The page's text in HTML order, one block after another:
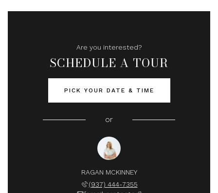
Are you interested?
SCHEDULE A TOUR
PICK YOUR DATE & TIME
or
RAGAN MCKINNEY
(937) 444-7355